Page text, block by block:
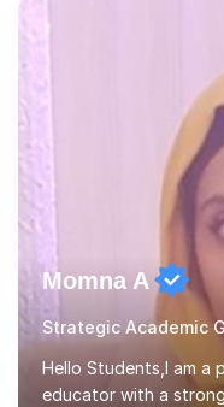
technique, exam
focus on the
students move
Momna A
Strategic Academic
Hello Students,I am a
educator with a